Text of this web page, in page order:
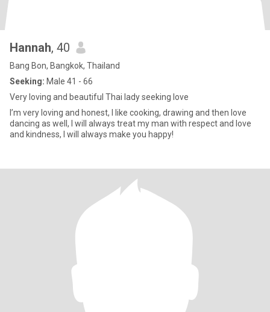
Hannah, 40
Bang Bon, Bangkok, Thailand
Seeking: Male 41 - 66
Very loving and beautiful Thai lady seeking love
I’m very loving and honest, I like cooking, drawing and then love
dancing as well, I will always treat my man with respect and love
and kindness, l will always make you happy!